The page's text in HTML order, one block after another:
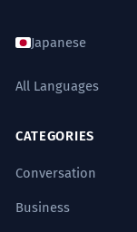
Japanese
All Languages
CATEGORIES
Conversation
Business